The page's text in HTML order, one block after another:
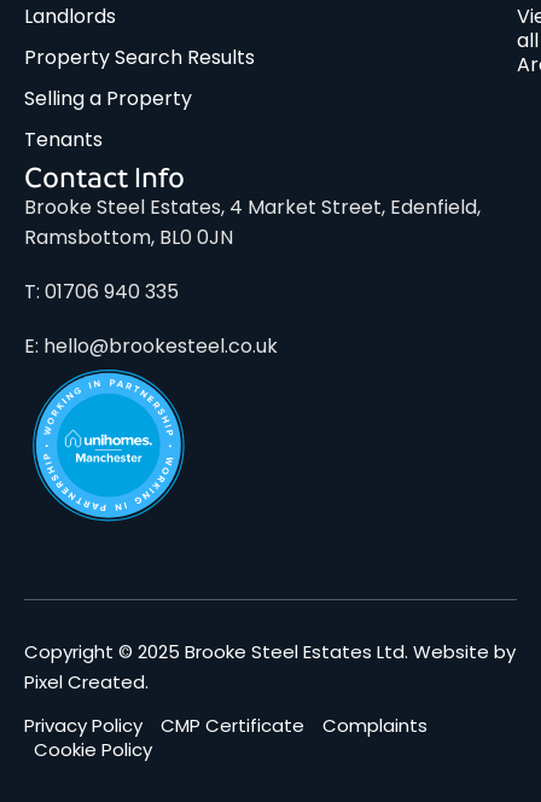
Landlords
Property Search Results
Selling a Property
Tenants
all
Contact Info
Brooke Steel Estates, 4 Market Street, Edenfield,
Ramsbottom, BL0 0JN
T: 01706 940 335
E: hello@brookesteel.co.uk
Copyright © 2025 Brooke Steel Estates Ltd. Website by
Pixel Created.
Privacy Policy
CMP Certificate
Complaints
Cookie Policy